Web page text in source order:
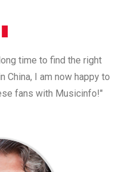
time to find the right
China, I am now happy to
fans with Musicinfo!"